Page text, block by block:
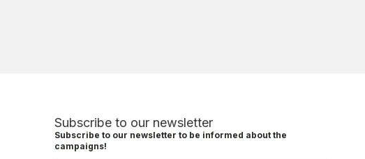
Subscribe to our newsletter
Subscribe to our newsletter to be informed about the
campaigns!